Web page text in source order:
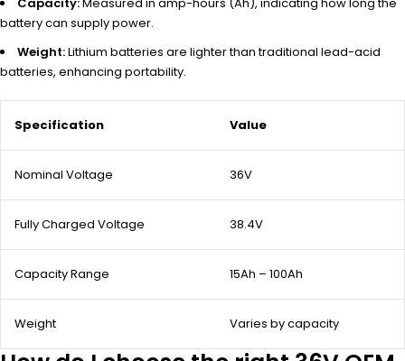
Capacity:Measured in amp-hours (Ah), indicating how long the
battery can supply power.
Weight:Lithium batteries are lighter than traditional lead-acid
batteries, enhancing portability.
Specification Value
Nominal Voltage 36V
Fully Charged Voltage 38.4V
Capacity Range 15Ah – 100Ah
Weight Varies by capacity